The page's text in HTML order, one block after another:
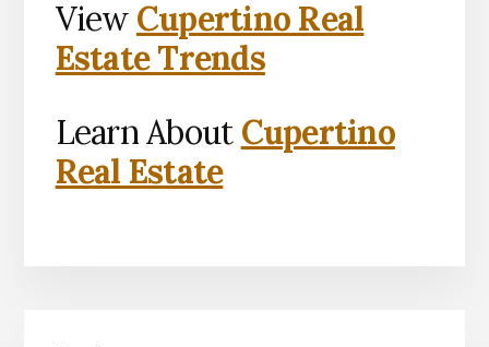
View Cupertino Real
Estate Trends
Learn About Cupertino
Real Estate